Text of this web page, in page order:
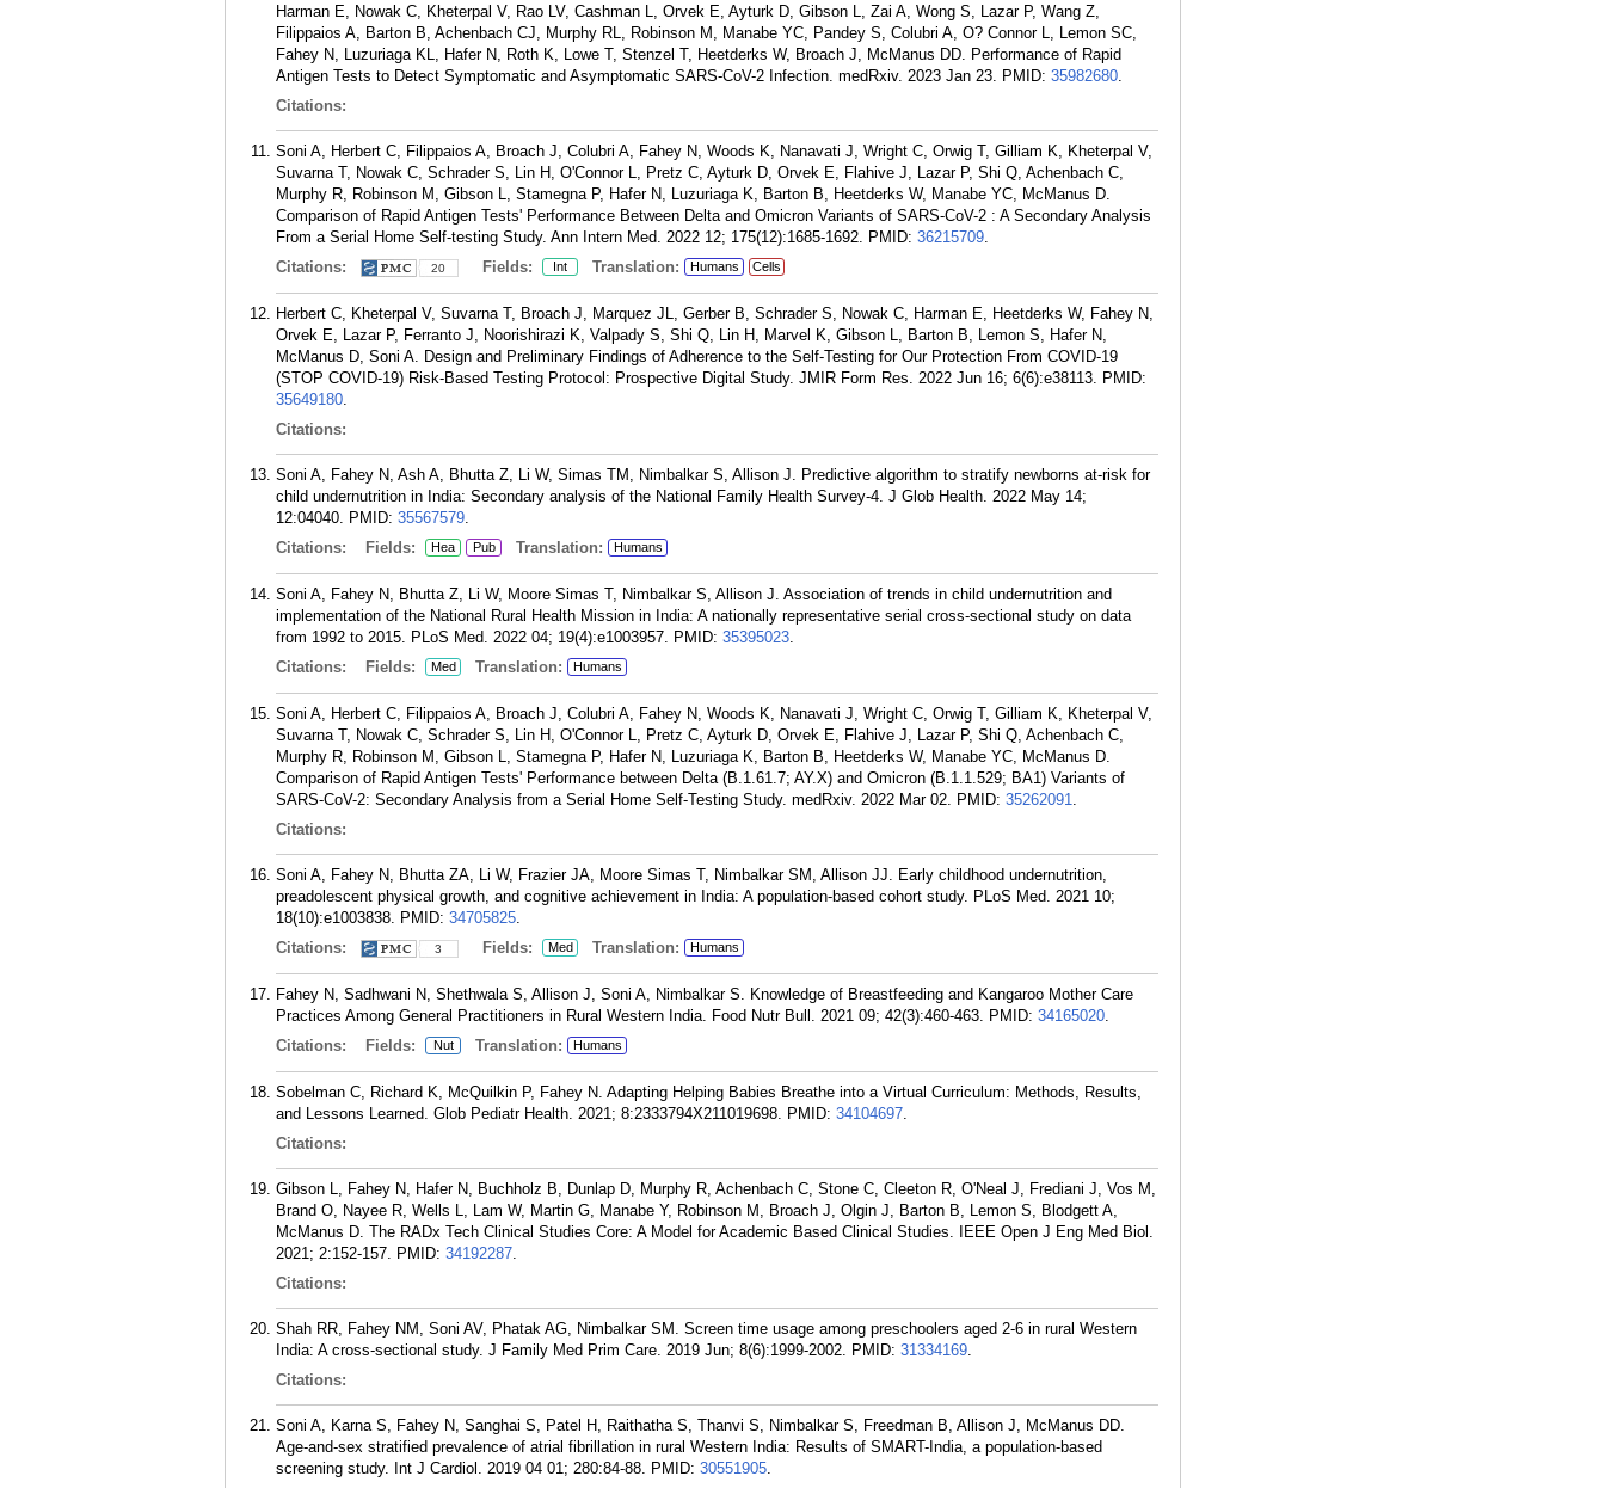
Harman E, Nowak C, Kheterpal V, Rao LV, Cashman L, Orvek E, Ayturk D, Gibson L, Zai A, Wong S, Lazar P, Wang Z,
Filippaios A, Barton B, Achenbach CJ, Murphy RL, Robinson M, Manabe YC, Pandey S, Colubri A, O? Connor L, Lemon SC,
Fahey N, Luzuriaga KL, Hafer N, Roth K, Lowe T, Stenzel T, Heetderks W, Broach J, McManus DD. Performance of Rapid
Antigen Tests to Detect Symptomatic and Asymptomatic SARS-CoV-2 Infection. medRxiv. 2023 Jan 23. PMID: 35982680.
Citations:
Soni A, Herbert C, Filippaios A, Broach J, Colubri A, Fahey N, Woods K, Nanavati J, Wright C, Orwig T, Gilliam K, Kheterpal V,
Suvarna T, Nowak C, Schrader S, Lin H, O'Connor L, Pretz C, Ayturk D, Orvek E, Flahive J, Lazar P, Shi Q, Achenbach C,
Murphy R, Robinson M, Gibson L, Stamegna P, Hafer N, Luzuriaga K, Barton B, Heetderks W, Manabe YC, McManus D.
Comparison of Rapid Antigen Tests' Performance Between Delta and Omicron Variants of SARS-CoV-2 : A Secondary Analysis
From a Serial Home Self-testing Study. Ann Intern Med. 2022 12; 175(12):1685-1692. PMID: 36215709.
Citations:
20 Fields: Int Translation: Humans Cells
Herbert C, Kheterpal V, Suvarna T, Broach J, Marquez JL, Gerber B, Schrader S, Nowak C, Harman E, Heetderks W, Fahey N,
Orvek E, Lazar P, Ferranto J, Noorishirazi K, Valpady S, Shi Q, Lin H, Marvel K, Gibson L, Barton B, Lemon S, Hafer N,
McManus D, Soni A. Design and Preliminary Findings of Adherence to the Self-Testing for Our Protection From COVID-19
(STOP COVID-19) Risk-Based Testing Protocol: Prospective Digital Study. JMIR Form Res. 2022 Jun 16; 6(6):e38113. PMID:
35649180.
Citations:
Soni A, Fahey N, Ash A, Bhutta Z, Li W, Simas TM, Nimbalkar S, Allison J. Predictive algorithm to stratify newborns at-risk for
child undernutrition in India: Secondary analysis of the National Family Health Survey-4. J Glob Health. 2022 May 14;
12:04040. PMID: 35567579.
Citations:
Fields: Hea Pub Translation: Humans
Soni A, Fahey N, Bhutta Z, Li W, Moore Simas T, Nimbalkar S, Allison J. Association of trends in child undernutrition and
implementation of the National Rural Health Mission in India: A nationally representative serial cross-sectional study on data
from 1992 to 2015. PLoS Med. 2022 04; 19(4):e1003957. PMID: 35395023.
Citations:
Fields: Med Translation: Humans
Soni A, Herbert C, Filippaios A, Broach J, Colubri A, Fahey N, Woods K, Nanavati J, Wright C, Orwig T, Gilliam K, Kheterpal V,
Suvarna T, Nowak C, Schrader S, Lin H, O'Connor L, Pretz C, Ayturk D, Orvek E, Flahive J, Lazar P, Shi Q, Achenbach C,
Murphy R, Robinson M, Gibson L, Stamegna P, Hafer N, Luzuriaga K, Barton B, Heetderks W, Manabe YC, McManus D.
Comparison of Rapid Antigen Tests' Performance between Delta (B.1.61.7; AY.X) and Omicron (B.1.1.529; BA1) Variants of
SARS-CoV-2: Secondary Analysis from a Serial Home Self-Testing Study. medRxiv. 2022 Mar 02. PMID: 35262091.
Citations:
Soni A, Fahey N, Bhutta ZA, Li W, Frazier JA, Moore Simas T, Nimbalkar SM, Allison JJ. Early childhood undernutrition,
preadolescent physical growth, and cognitive achievement in India: A population-based cohort study. PLoS Med. 2021 10;
18(10):e1003838. PMID: 34705825.
Citations:
3 Fields: Med Translation: Humans
Fahey N, Sadhwani N, Shethwala S, Allison J, Soni A, Nimbalkar S. Knowledge of Breastfeeding and Kangaroo Mother Care
Practices Among General Practitioners in Rural Western India. Food Nutr Bull. 2021 09; 42(3):460-463. PMID: 34165020.
Citations:
Fields: Nut Translation: Humans
Sobelman C, Richard K, McQuilkin P, Fahey N. Adapting Helping Babies Breathe into a Virtual Curriculum: Methods, Results,
and Lessons Learned. Glob Pediatr Health. 2021; 8:2333794X211019698. PMID: 34104697.
Citations:
Gibson L, Fahey N, Hafer N, Buchholz B, Dunlap D, Murphy R, Achenbach C, Stone C, Cleeton R, O'Neal J, Frediani J, Vos M,
Brand O, Nayee R, Wells L, Lam W, Martin G, Manabe Y, Robinson M, Broach J, Olgin J, Barton B, Lemon S, Blodgett A,
McManus D. The RADx Tech Clinical Studies Core: A Model for Academic Based Clinical Studies. IEEE Open J Eng Med Biol.
2021; 2:152-157. PMID: 34192287.
Citations:
Shah RR, Fahey NM, Soni AV, Phatak AG, Nimbalkar SM. Screen time usage among preschoolers aged 2-6 in rural Western
India: A cross-sectional study. J Family Med Prim Care. 2019 Jun; 8(6):1999-2002. PMID: 31334169.
Citations:
Soni A, Karna S, Fahey N, Sanghai S, Patel H, Raithatha S, Thanvi S, Nimbalkar S, Freedman B, Allison J, McManus DD.
Age-and-sex stratified prevalence of atrial fibrillation in rural Western India: Results of SMART-India, a population-based
screening study. Int J Cardiol. 2019 04 01; 280:84-88. PMID: 30551905.